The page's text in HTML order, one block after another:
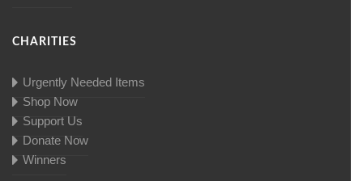
CHARITIES
Urgently Needed Items
Shop Now
Support Us
Donate Now
Winners